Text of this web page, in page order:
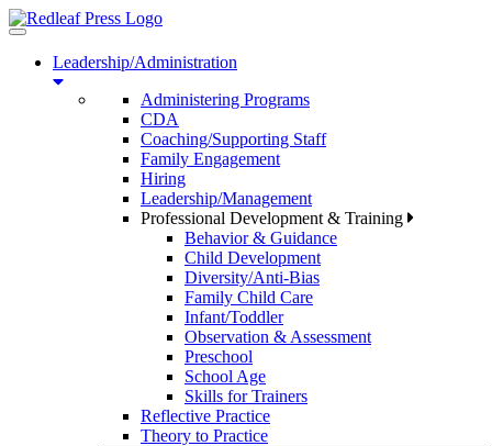
Toggle
navigationLeadership/Administration
Administering Programs
CDA
Coaching/Supporting Staff
Family Engagement
Hiring
Leadership/Management
Professional Development & Training
Behavior & Guidance
Child Development
Diversity/Anti-Bias
Family Child Care
Infant/Toddler
Observation & Assessment
Preschool
School Age
Skills for Trainers
Reflective Practice
Theory to Practice